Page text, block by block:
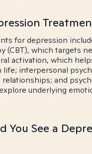
for depression
(CBT), which targets
activation, which
life; interpersonal
and
underlying
You See a